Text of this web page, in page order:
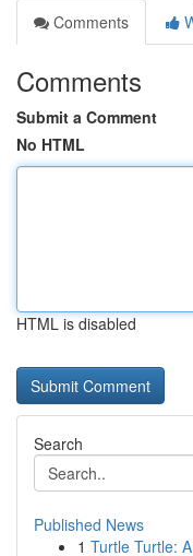
Comments
Comments
Submit a Comment
No HTML
HTML is disabled
Search
Published News
1 Turtle Turtle: